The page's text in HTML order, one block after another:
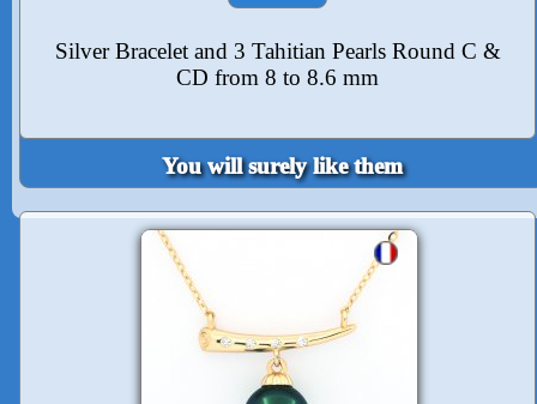
Silver Bracelet and 3 Tahitian Pearls Round C &
CD from 8 to 8.6 mm
You will surely like them